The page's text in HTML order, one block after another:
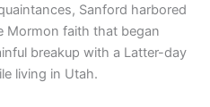
Sanford harbored
Mormon faith that began
breakup with a Latter-day
living in Utah.